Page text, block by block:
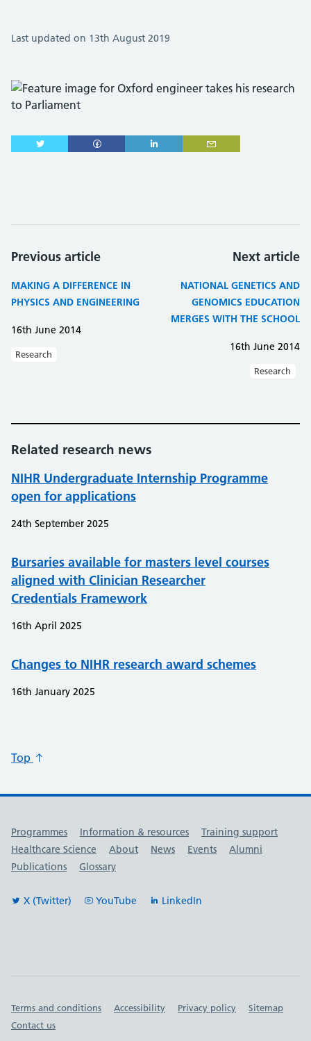
Last updated on 13th August 2019
Previous article
MAKING A DIFFERENCE IN
PHYSICS AND ENGINEERING
16th June 2014
Research
Next article
NATIONAL GENETICS AND
GENOMICS EDUCATION
MERGES WITH THE SCHOOL
16th June 2014
Research
Related research news
NIHR Undergraduate Internship Programme
open for applications
24th September 2025
Bursaries available for masters level courses
aligned with Clinician Researcher
Credentials Framework
16th April 2025
Changes to NIHR research award schemes
16th January 2025
Top
Useful links
Programmes Information & resources
Training support
Healthcare Science
About News Events
Alumni
Publications
Glossary
X (Twitter) YouTube LinkedIn
Important links
Terms and conditions Accessibility Privacy policy
Sitemap
Contact us